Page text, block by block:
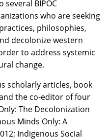
BIPOC
who are seeking
philosophies,
decolonize western
to address systemic
change.
scholarly articles, book
the co-editor of four
The Decolonization
Minds Only: A
Indigenous Social